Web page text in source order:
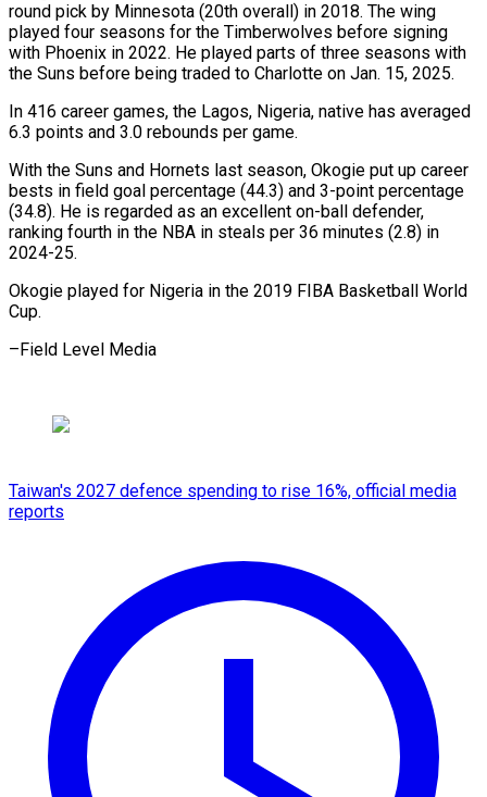
round pick by Minnesota (20th overall) in 2018. The wing
played four seasons for the Timberwolves before signing
with Phoenix in 2022. He played parts of three seasons with
the Suns before being traded to Charlotte on Jan. 15, 2025.
In 416 career games, the Lagos, Nigeria, native has averaged
6.3 points and 3.0 rebounds per game.
With the Suns and Hornets last season, Okogie put up career
bests in field goal percentage (44.3) and 3-point percentage
(34.8). He is regarded as an excellent on-ball defender,
ranking fourth in the NBA in steals per 36 minutes (2.8) in
2024-25.
Okogie played for Nigeria in the 2019 FIBA Basketball World
Cup.
–Field Level Media
Taiwan's 2027 defence spending to rise 16%, official media
reports